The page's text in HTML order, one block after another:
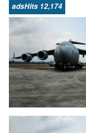
adsHits 12,174